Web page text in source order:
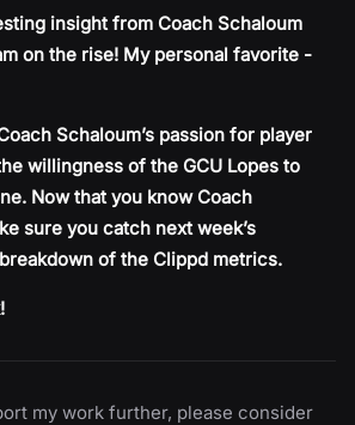
insight from Coach Schaloum
on the rise! My personal favorite -
Schaloum’s passion for player
willingness of the GCU Lopes to
Now that you know Coach
sure you catch next week’s
of the Clippd metrics.
my work further, please consider